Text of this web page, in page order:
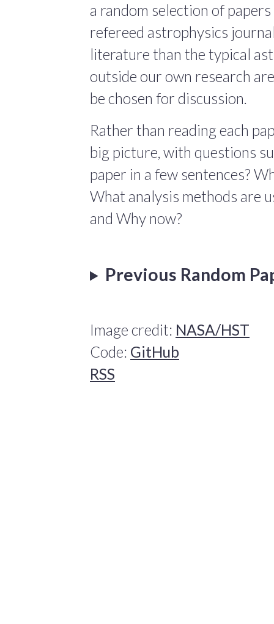
a random selection of
refereed astrophysics
literature than the typical
outside our own research
be chosen for discussion.
Rather than reading each
big picture, with questions
paper in a few sentences?
What analysis methods are
and Why now?
Previous Random
Image credit: NASA/HST
Code: GitHub
RSS